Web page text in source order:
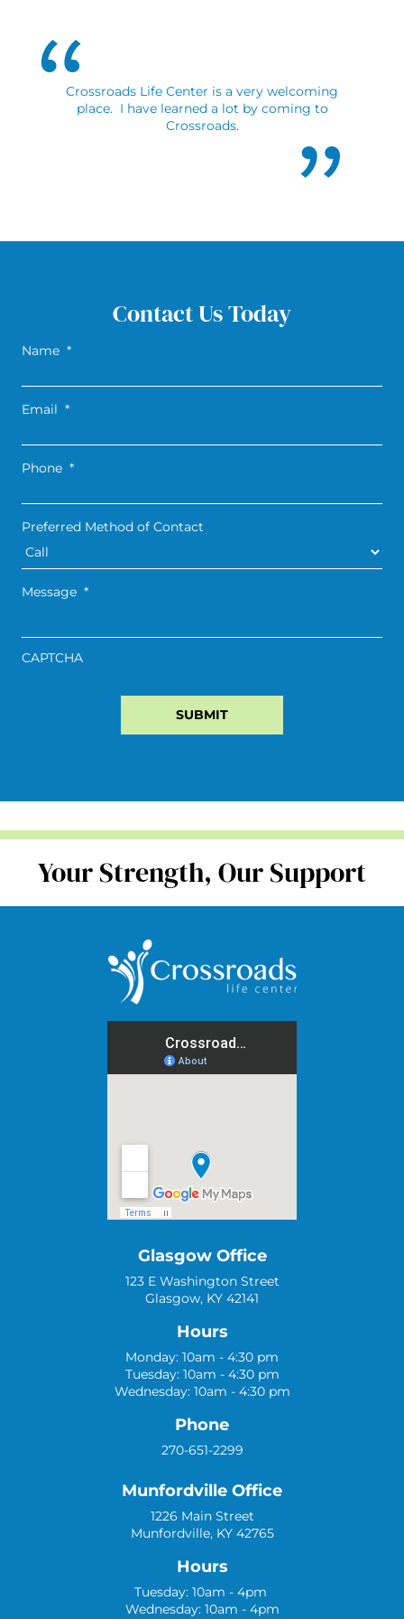
Crossroads Life Center is a very welcoming
place. I have learned a lot by coming to
Crossroads.
Contact Us Today
Name *
Email *
Phone *
Preferred Method of Contact
Message *
CAPTCHA
Your Strength, Our Support
Glasgow Office
123 E Washington Street
Glasgow, KY 42141
Hours
Monday: 10am - 4:30 pm
Tuesday: 10am - 4:30 pm
Wednesday: 10am - 4:30 pm
Phone
270-651-2299
Munfordville Office
1226 Main Street
Munfordville, KY 42765
Hours
Tuesday: 10am - 4pm
Wednesday: 10am - 4pm